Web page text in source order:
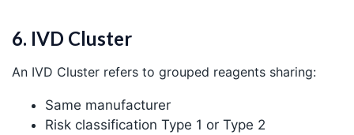
6. IVD Cluster
An IVD Cluster refers to grouped reagents sharing:
Same manufacturer
Risk classification Type 1 or Type 2